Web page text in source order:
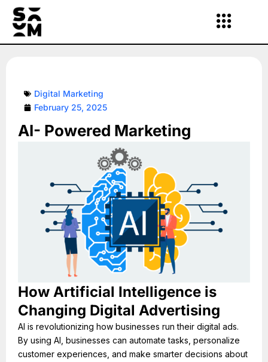
Skip
content
Digital Marketing
February 25, 2025
AI- Powered Marketing
How Artificial Intelligence is
Changing Digital Advertising
AI is revolutionizing how businesses run their digital ads.
By using AI, businesses can automate tasks, personalize
customer experiences, and make smarter decisions about